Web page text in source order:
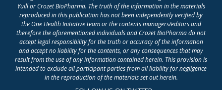
Yuill or Crozet BioPharma. The truth of the information in the materials
reproduced in this publication has not been independently verified by
the One Health Initiative team or the contents managers/editors and
therefore the aforementioned individuals and Crozet BioPharma do not
accept legal responsibility for the truth or accuracy of the information
and accept no liability for the contents, or any consequences that may
result from the use of any information contained herein. This provision is
intended to exclude all participant parties from all liability for negligence
in the reproduction of the materials set out herein.